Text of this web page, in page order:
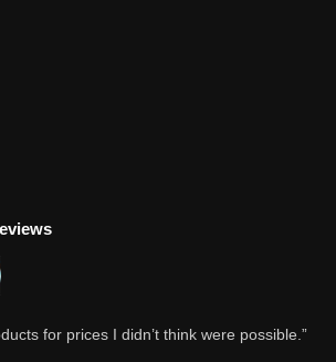
for prices I didn’t think were possible.”